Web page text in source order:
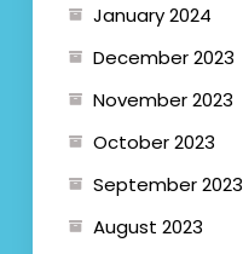
January 2024
December 2023
November 2023
October 2023
September 2023
August 2023